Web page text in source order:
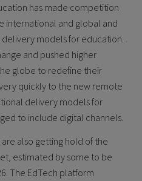
has made competition
international and global and
models for education.
and pushed higher
globe to redefine their
quickly to the new remote
delivery models for
to include digital channels.
also getting hold of the
estimated by some to be
The EdTech platform